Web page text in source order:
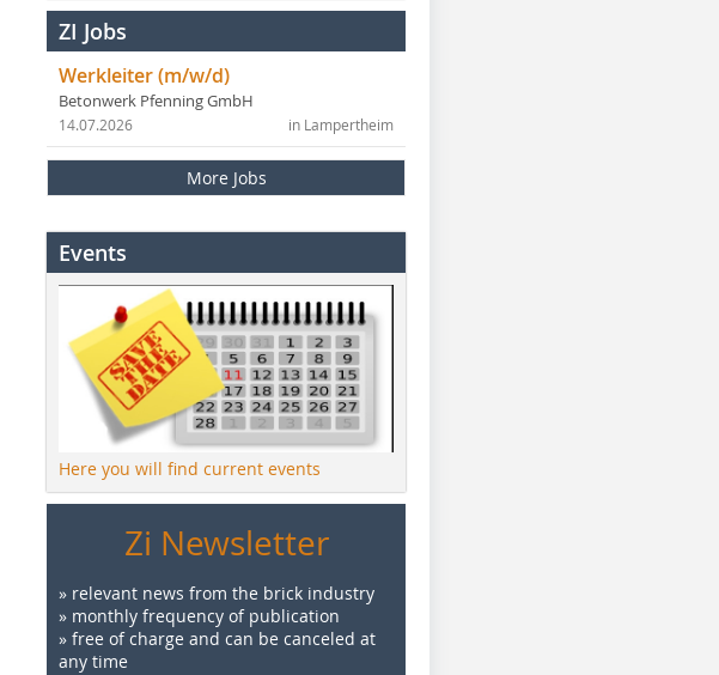
ZI Jobs
Werkleiter (m/w/d)
Betonwerk Pfenning GmbH
in Lampertheim
14.07.2026
More Jobs
Events
Here you will find current events
Zi Newsletter
» relevant news from the brick industry
» monthly frequency of publication
» free of charge and can be canceled at
any time